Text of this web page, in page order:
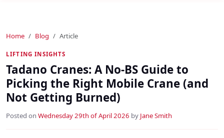
Home Blog Article
LIFTING INSIGHTS
Tadano Cranes: A No-BS Guide to
Picking the Right Mobile Crane (and
Not Getting Burned)
Posted on Wednesday 29th of April 2026 by Jane Smith